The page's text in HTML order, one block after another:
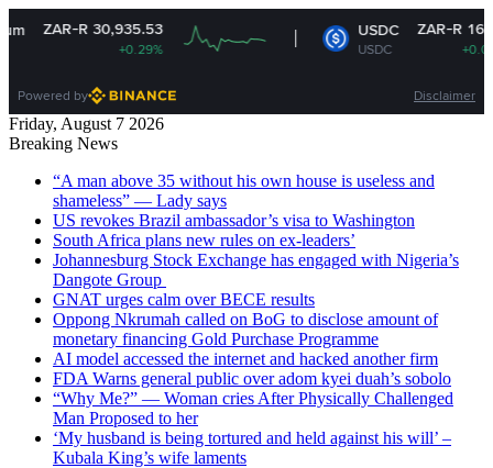
ZAR-R 30,935.53
+0.29%
USDC
USDC
ZAR-R 16.14
+0.01%
Powered by Disclaimer
Friday, August 7 2026
Breaking News
“A man above 35 without his own house is useless and
shameless” — Lady says
US revokes Brazil ambassador’s visa to Washington
South Africa plans new rules on ex-leaders’
Johannesburg Stock Exchange has engaged with Nigeria’s
Dangote Group ​
GNAT urges calm over BECE results
Oppong Nkrumah called on BoG to disclose amount of
monetary financing Gold Purchase Programme
AI model accessed the internet and hacked another firm
FDA Warns general public over adom kyei duah’s sobolo
“Why Me?” — Woman cries After Physically Challenged
Man Proposed to her
‘My husband is being tortured and held against his will’ –
Kubala King’s wife laments